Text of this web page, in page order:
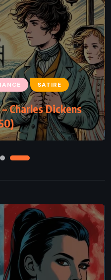
SATIRE
Charles Dickens
Sparks (2016)